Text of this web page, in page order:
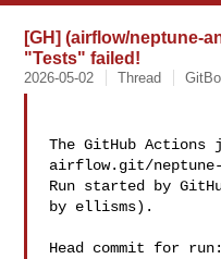
[GH] (airflow/neptune-
"Tests" failed!
2026-05-02 Thread
The GitHub Actions
airflow.git/
Run started by
by ellisms).
Head commit for run: